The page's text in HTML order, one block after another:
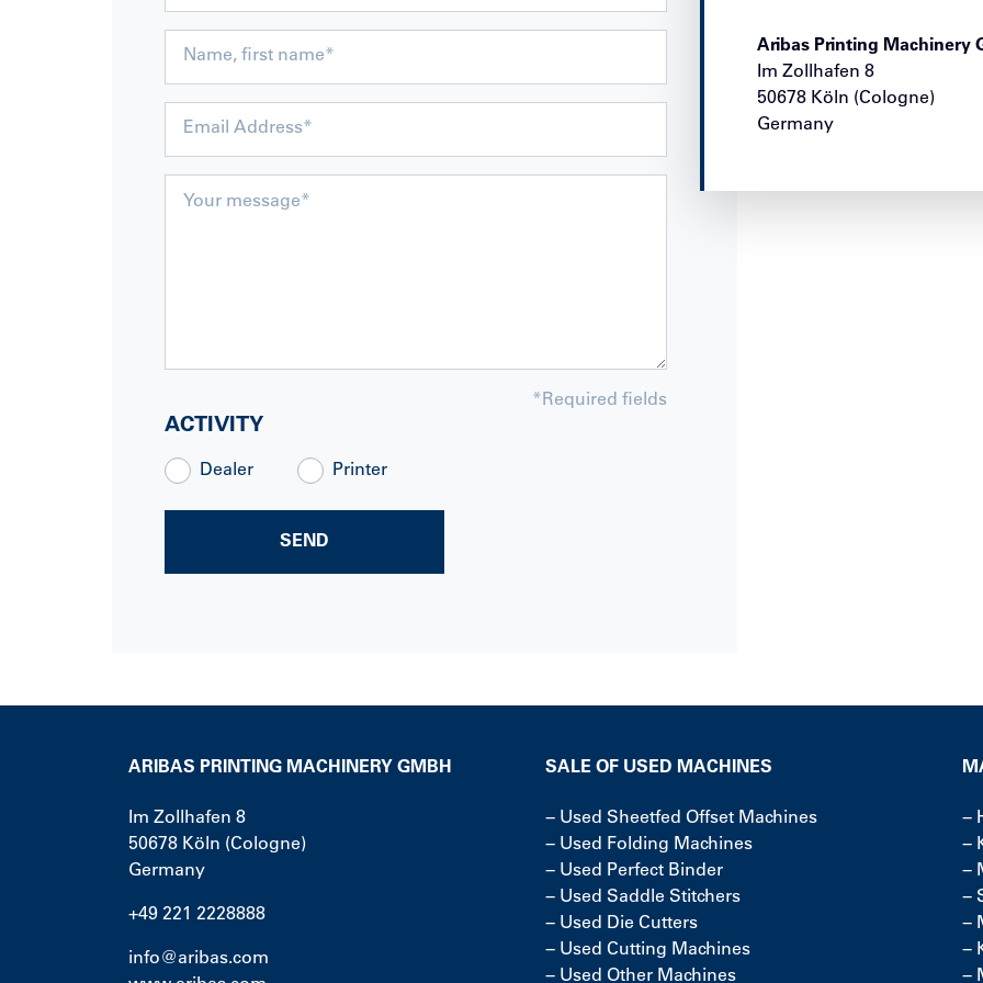
* Required fields
ACTIVITY
Dealer Printer
SEND
Aribas Printing Machinery
Im Zollhafen 8
50678 Köln (Cologne)
Germany
ARIBAS PRINTING MACHINERY GMBH
Im Zollhafen 8
50678 Köln (Cologne)
Germany
+49 221 2228888
info@aribas.com
SALE OF USED MACHINES
− Used Sheetfed Offset Machines
− Used Folding Machines
− Used Perfect Binder
− Used Saddle Stitchers
− Used Die Cutters
− Used Cutting Machines
− Used Other Machines
−
−
−
−
−
−
−